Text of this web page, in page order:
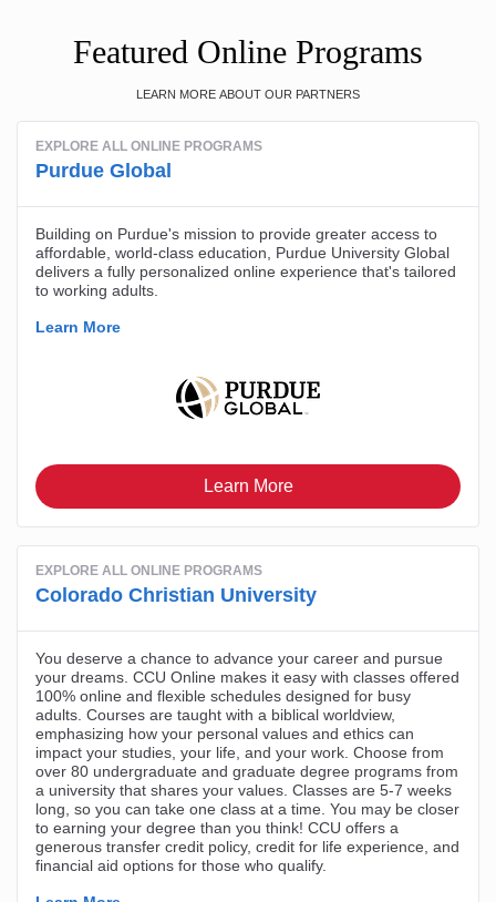
Featured Online Programs